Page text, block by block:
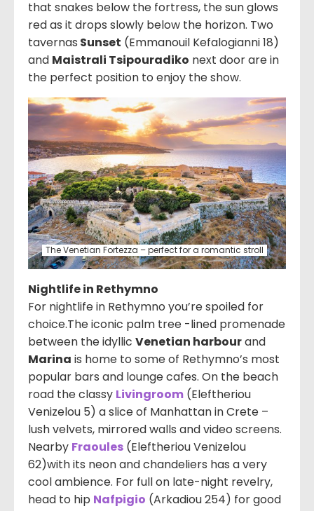
that snakes below the fortress, the sun glows
red as it drops slowly below the horizon. Two
tavernas Sunset (Emmanouil Kefalogianni 18)
and Maistrali Tsipouradiko next door are in
the perfect position to enjoy the show.
The Venetian Fortezza – perfect for a romantic stroll
Nightlife in Rethymno
For nightlife in Rethymno you’re spoiled for
choice.The iconic palm tree -lined promenade
between the idyllic Venetian harbourand
Marina is home to some of Rethymno’s most
popular bars and lounge cafes. On the beach
road the classy Livingroom (Eleftheriou
Venizelou 5) a slice of Manhattan in Crete –
lush velvets, mirrored walls and video screens.
Nearby Fraoules (Eleftheriou Venizelou
62)with its neon and chandeliers has a very
cool ambience. For full on late-night revelry,
head to hip Nafpigio (Arkadiou 254) for good